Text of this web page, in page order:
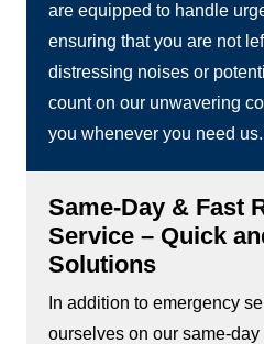
are equipped to handle
ensuring that you are not
distressing noises or
count on our unwavering
you whenever you need us.
Same-Day & Fast
Service – Quick
Solutions
In addition to emergency
ourselves on our same-